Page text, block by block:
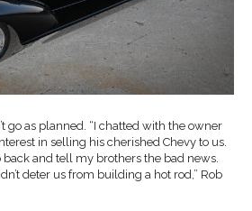
go as planned. “I chatted with the owner
in selling his cherished Chevy to us.
back and tell my brothers the bad news.
deter us from building a hot rod,” Rob